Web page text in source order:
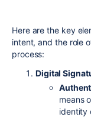
Here are the key
intent, and the role
process:
Digital
means
identity